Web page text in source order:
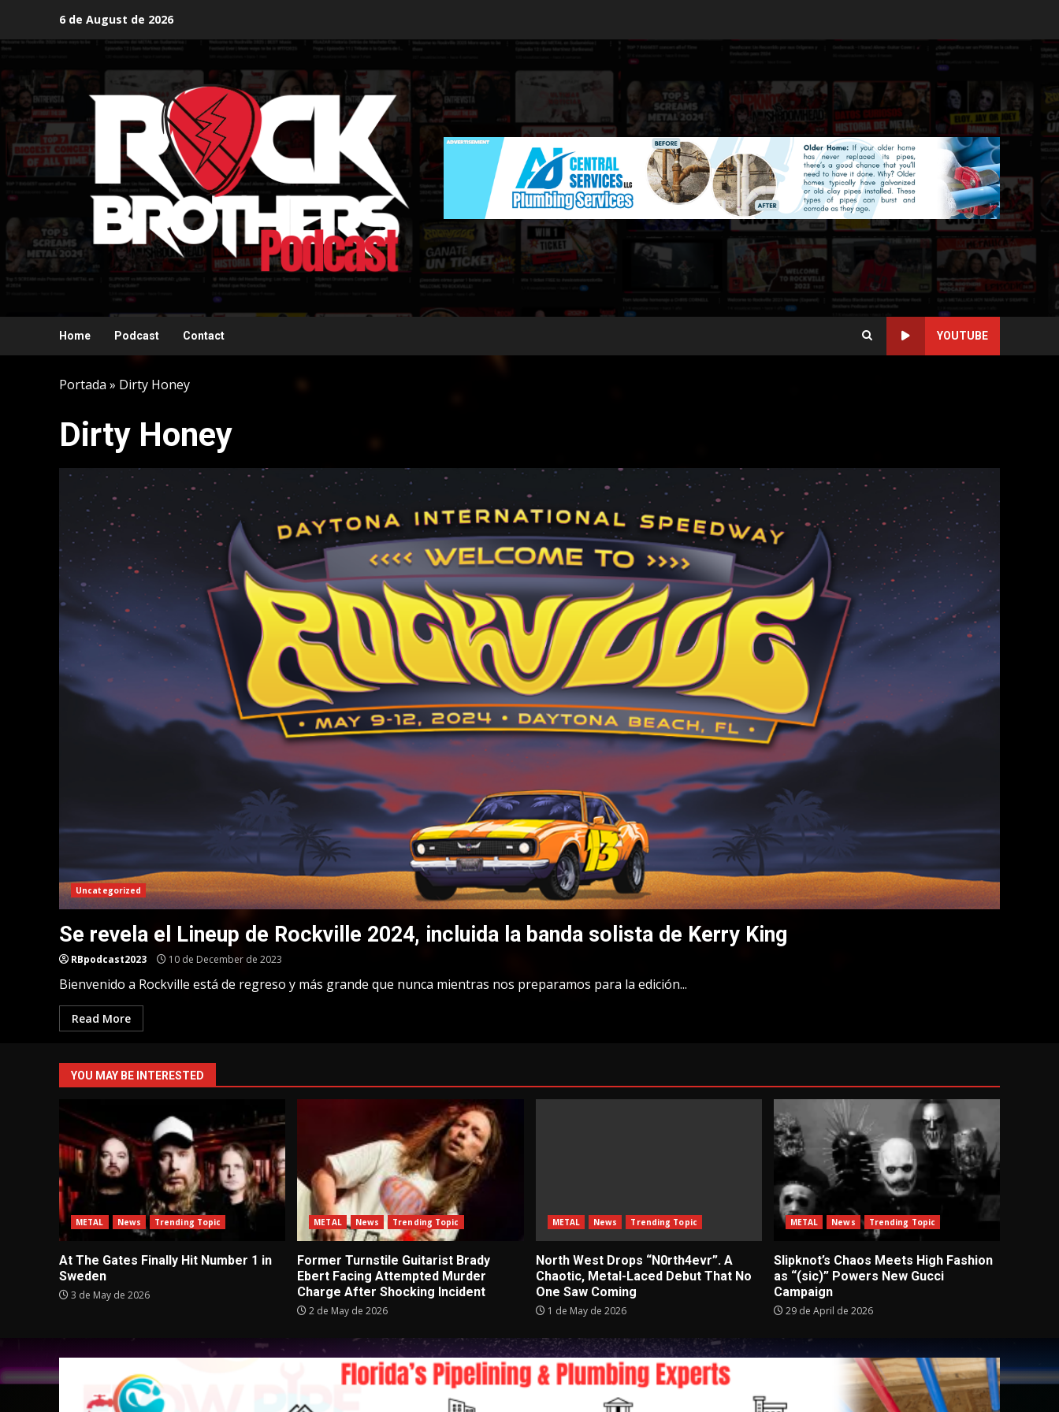
content
6 de August de 2026
Home Podcast Contact YOUTUBE
Portada » Dirty Honey
Dirty Honey
Uncategorized
Se revela el Lineup de Rockville 2024, incluida la banda solista de Kerry King
RBpodcast2023 10 de December de 2023
Bienvenido a Rockville está de regreso y más grande que nunca mientras nos preparamos para la edición...
Read More
YOU MAY BE INTERESTED
METAL News Trending Topic
At The Gates Finally Hit Number 1 in
Sweden
3 de May de 2026
METAL News Trending Topic
Former Turnstile Guitarist Brady
Ebert Facing Attempted Murder
Charge After Shocking Incident
2 de May de 2026
METAL News Trending Topic
North West Drops “N0rth4evr”. A
Chaotic, Metal-Laced Debut That No
One Saw Coming
1 de May de 2026
METAL News Trending Topic
Slipknot’s Chaos Meets High Fashion
as “(sic)” Powers New Gucci
Campaign
29 de April de 2026